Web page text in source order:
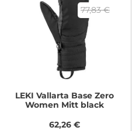
77,83 €
LEKI Vallarta Base Zero
Women Mitt black
62,26 €